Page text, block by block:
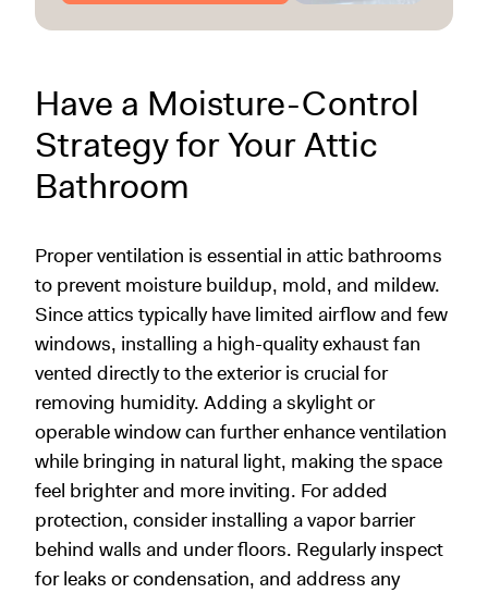
Have a Moisture-Control
Strategy for Your Attic
Bathroom
Proper ventilation is essential in attic bathrooms
to prevent moisture buildup, mold, and mildew.
Since attics typically have limited airflow and few
windows, installing a high-quality exhaust fan
vented directly to the exterior is crucial for
removing humidity. Adding a skylight or
operable window can further enhance ventilation
while bringing in natural light, making the space
feel brighter and more inviting. For added
protection, consider installing a vapor barrier
behind walls and under floors. Regularly inspect
for leaks or condensation, and address any